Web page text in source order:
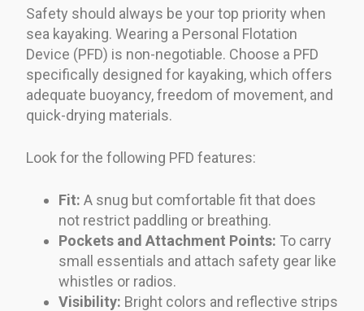
Safety should always be your top priority when
sea kayaking. Wearing a Personal Flotation
Device (PFD) is non-negotiable. Choose a PFD
specifically designed for kayaking, which offers
adequate buoyancy, freedom of movement, and
quick-drying materials.
Look for the following PFD features:
Fit: A snug but comfortable fit that does
not restrict paddling or breathing.
Pockets and Attachment Points: To carry
small essentials and attach safety gear like
whistles or radios.
Visibility: Bright colors and reflective strips